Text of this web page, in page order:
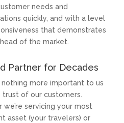
needs and
quickly, and with a level
that demonstrates
of the market.
Partner for Decades
nothing more important to us
trust of our customers.
we’re servicing your most
asset (your travelers) or